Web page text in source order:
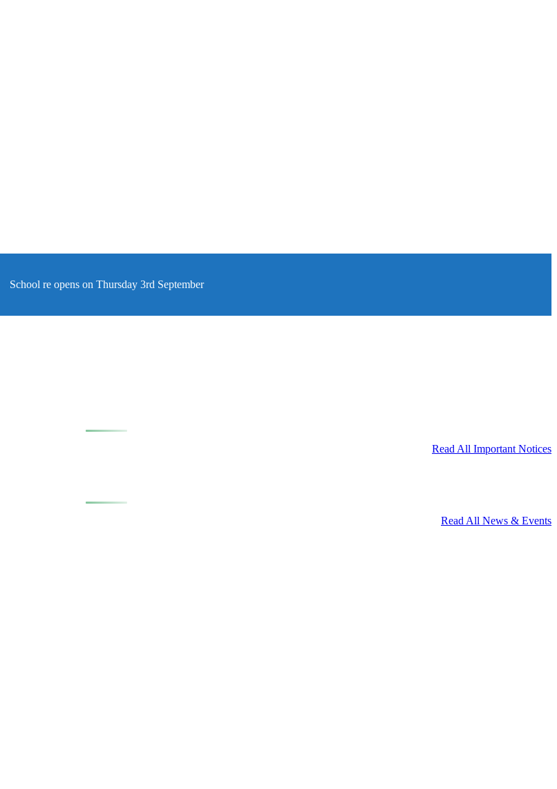
School re opens on Thursday 3rd September
Read All Important Notices
Read All News & Events